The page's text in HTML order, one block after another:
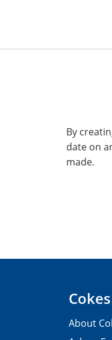
By
date on
made.
About